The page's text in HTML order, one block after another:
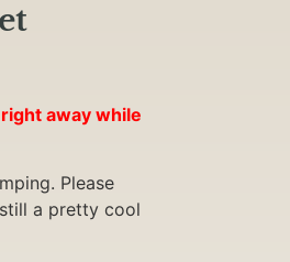
away while
Please
a pretty cool